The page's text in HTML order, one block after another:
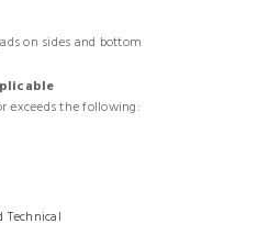
on sides and bottom
exceeds the following:
Technical